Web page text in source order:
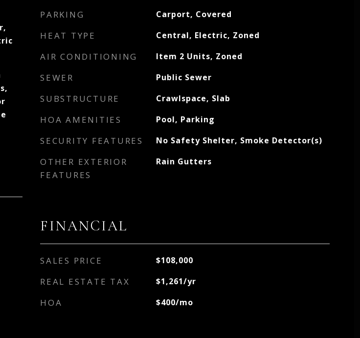
PARKING Carport, Covered
HEAT TYPE Central, Electric, Zoned
AIR CONDITIONING Item 2 Units, Zoned
SEWER Public Sewer
SUBSTRUCTURE Crawlspace, Slab
HOA AMENITIES Pool, Parking
SECURITY FEATURES No Safety Shelter, Smoke Detector(s)
OTHER EXTERIOR
FEATURES
Rain Gutters
FINANCIAL
SALES PRICE $108,000
REAL ESTATE TAX $1,261/yr
HOA $400/mo